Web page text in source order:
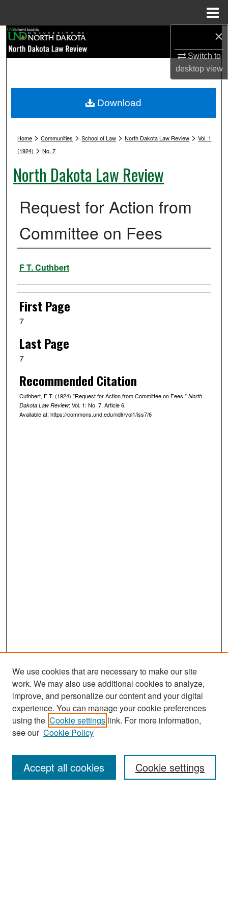
×
Switch to
desktopview
Browse Collections
My Account
Digital Commons Network™
Home >Communities >School of Law >North Dakota Law Review >Vol. 1
(1924) >No. 7
North Dakota Law Review
Request for Action from
Committee on Fees
Authors
F T. Cuthbert
First Page
7
Last Page
7
Recommended Citation
Cuthbert, F T. (1924) "Request for Action from Committee on Fees," North
Dakota Law Review: Vol. 1: No. 7, Article 6.
Available at: https://commons.und.edu/ndlr/vol1/iss7/6
Download
Journal Home
About This Journal
Most Popular Papers
Receive Email Notices or RSS
We use cookies that are necessary to make our site
work. We may also use additional cookies to analyze,
improve, and personalize our content and your digital
experience. You can manage your cookie preferences
using the Cookie settings link. For more information,
see our Cookie Policy
Cookie settings
Accept all cookies